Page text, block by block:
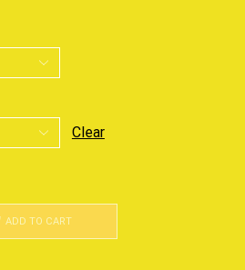
Clear
ADD TO CART